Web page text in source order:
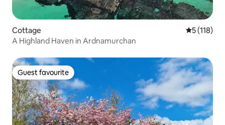
Cottage 5 out of 5
5 (118)
A Highland Haven in Ardnamurchan
Guest favourite
Guest favourite